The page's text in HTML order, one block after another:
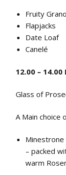
Fruity
Flapjacks
Date Loaf
Canelé
12.00 – 14.00
Glass of
A Main choice
– packed
warm